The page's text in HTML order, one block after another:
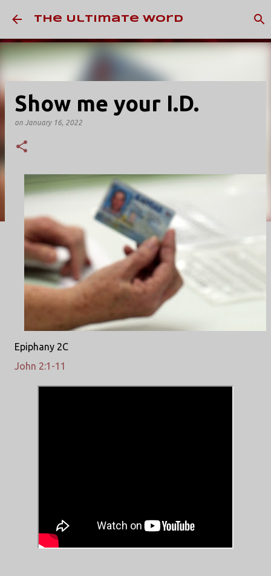
Skip to main content
The Ultimate Word
Show me your I.D.
on January 16, 2022
Epiphany 2C
John 2:1-11